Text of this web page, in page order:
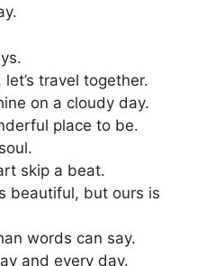
travel together.
on a cloudy day.
place to be.
skip a beat.
beautiful, but ours is
words can say.
and every day.